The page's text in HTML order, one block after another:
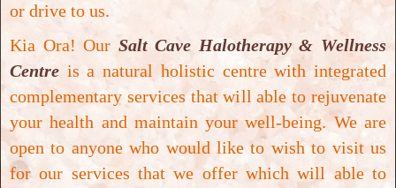
Mild Pressure Hyperbaric Oxygen Therapy
Mild Pressure Hyperbaric Oxygen Therapy
or drive to us.
Kia Ora! Our Salt Cave Halotherapy & Wellness
Centre is a natural holistic centre with integrated
complementary services that will able to rejuvenate
your health and maintain your well-being.We are
open to anyone who would like to wish to visit us
for our services that we offer which will able to